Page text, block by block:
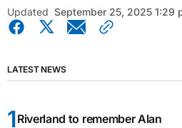
Updated September 25, 2025 1:29
LATEST NEWS
Riverland to remember Alan